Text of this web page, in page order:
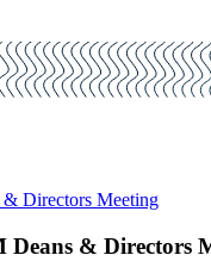
Directors Meeting
& Directors